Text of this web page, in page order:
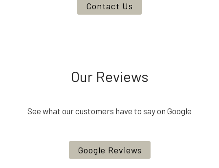
Contact Us
Our Reviews
See what our customers have to say on Google
Google Reviews